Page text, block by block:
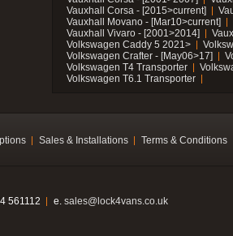
Vauxhall Corsa - [2015>current]
Vauxhall Movano - [Mar10>current]
Vauxhall Vivaro - [2001>2014]
Volkswagen Caddy 5 2021>
Volkswagen Crafter - [May06>17]
Volkswagen T4 Transporter
Volkswagen T6.1 Transporter
Sales & Installations Terms & Conditions
561112 e. sales@lock4vans.co.uk